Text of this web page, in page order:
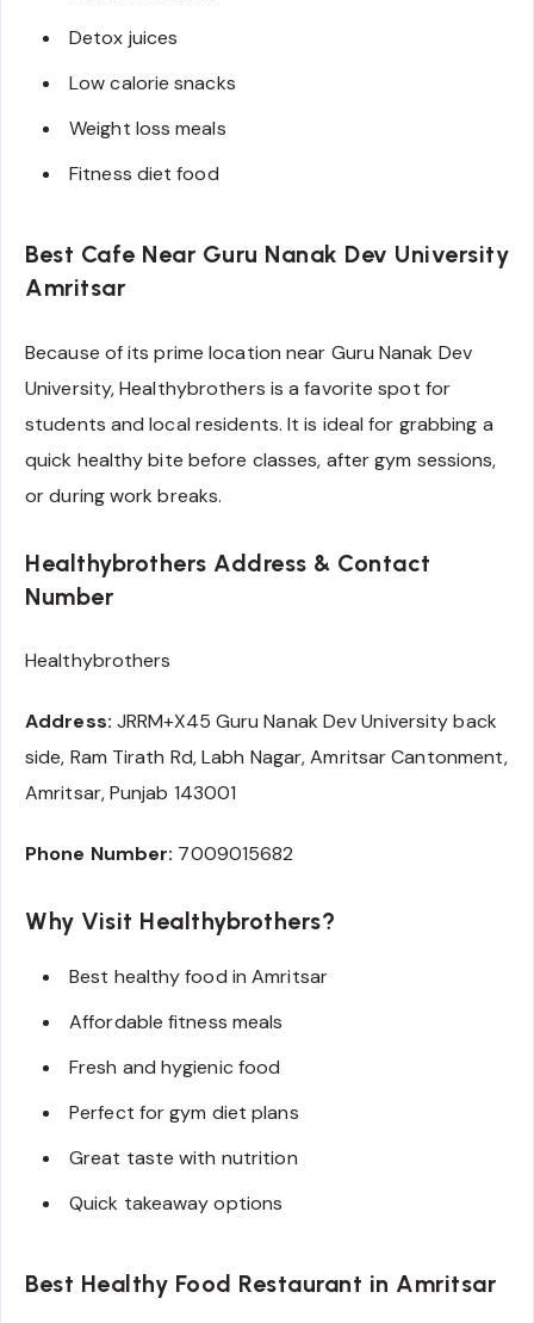
Detox juices
Low calorie snacks
Weight loss meals
Fitness diet food
Best Cafe Near Guru Nanak Dev University
Amritsar
Because of its prime location near Guru Nanak Dev
University, Healthybrothers is a favorite spot for
students and local residents. It is ideal for grabbing a
quick healthy bite before classes, after gym sessions,
or during work breaks.
Healthybrothers Address & Contact
Number
Healthybrothers
Address: JRRM+X45 Guru Nanak Dev University back
side, Ram Tirath Rd, Labh Nagar, Amritsar Cantonment,
Amritsar, Punjab 143001
Phone Number: 7009015682
Why Visit Healthybrothers?
Best healthy food in Amritsar
Affordable fitness meals
Fresh and hygienic food
Perfect for gym diet plans
Great taste with nutrition
Quick takeaway options
Best Healthy Food Restaurant in Amritsar